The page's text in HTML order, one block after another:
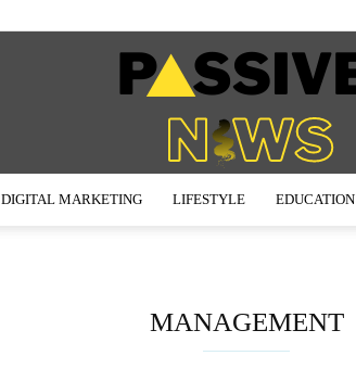
DIGITAL MARKETING LIFESTYLE EDUCATION
MANAGEMENT